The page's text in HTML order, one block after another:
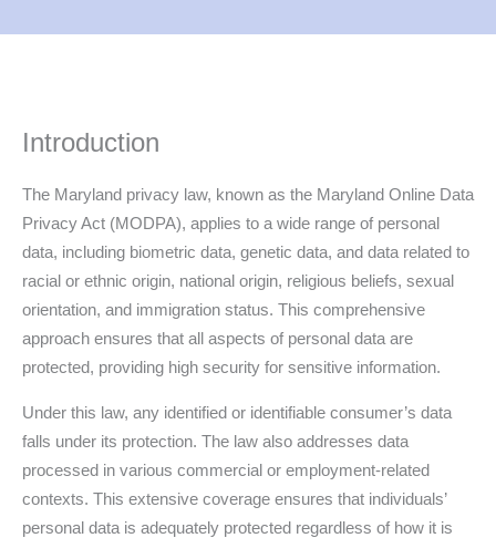
Introduction
The Maryland privacy law, known as the Maryland Online Data
Privacy Act (MODPA), applies to a wide range of personal
data, including biometric data, genetic data, and data related to
racial or ethnic origin, national origin, religious beliefs, sexual
orientation, and immigration status. This comprehensive
approach ensures that all aspects of personal data are
protected, providing high security for sensitive information.
Under this law, any identified or identifiable consumer’s data
falls under its protection. The law also addresses data
processed in various commercial or employment-related
contexts. This extensive coverage ensures that individuals’
personal data is adequately protected regardless of how it is